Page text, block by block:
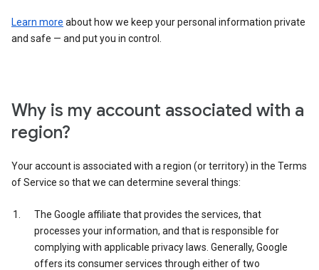
Learn more about how we keep your personal information private
and safe — and put you in control.
Why is my account associated with a
region?
Your account is associated with a region (or territory) in the Terms
of Service so that we can determine several things:
The Google affiliate that provides the services, that
processes your information, and that is responsible for
complying with applicable privacy laws. Generally, Google
offers its consumer services through either of two